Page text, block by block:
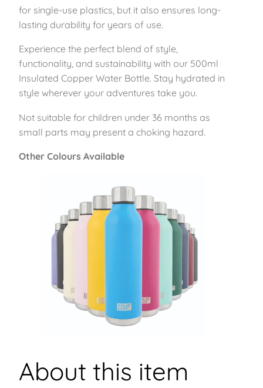
5
0
m
l
–
A
u
r
e
for single-use plastics, but it also ensures long-
lasting durability for years of use.
Experience the perfect blend of style,
functionality, and sustainability with our 500ml
Insulated Copper Water Bottle. Stay hydrated in
style wherever your adventures take you.
Not suitable for children under 36 months as
small parts may present a choking hazard.
Other Colours Available
About this item